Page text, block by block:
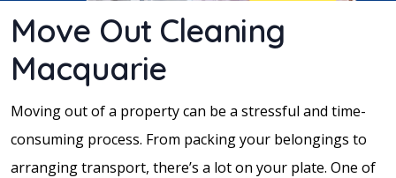
Move Out Cleaning
Macquarie
Moving out of a property can be a stressful and time-
consuming process. From packing your belongings to
arranging transport, there’s a lot on your plate. One of